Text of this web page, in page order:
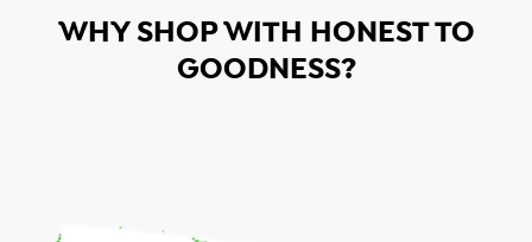
WHY SHOP WITH HONEST TO
GOODNESS?